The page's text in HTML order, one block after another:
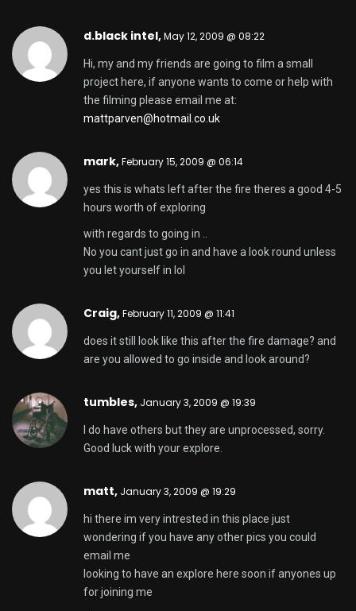
d.black intel,May 12, 2009 @ 08:22
Hi, my and my friends are going to film a small
project here, if anyone wants to come or help with
the filming please email me at:
mattparven@hotmail.co.uk
mark,February 15, 2009 @ 06:14
yes this is whats left after the fire theres a good 4-5
hours worth of exploring
with regards to going in ..
No you cant just go in and have a look round unless
you let yourself in lol
Craig,February 11, 2009 @ 11:41
does it still look like this after the fire damage? and
are you allowed to go inside and look around?
tumbles, January 3, 2009 @ 19:39
I do have others but they are unprocessed, sorry.
Good luck with your explore.
matt, January 3, 2009 @ 19:29
hi there im very intrested in this place just
wondering if you have any other pics you could
email me
looking to have an explore here soon if anyones up
for joining me